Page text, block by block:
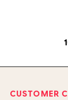
CUSTOMER